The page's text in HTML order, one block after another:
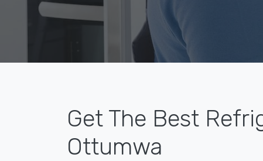
Get The Best
Ottumwa